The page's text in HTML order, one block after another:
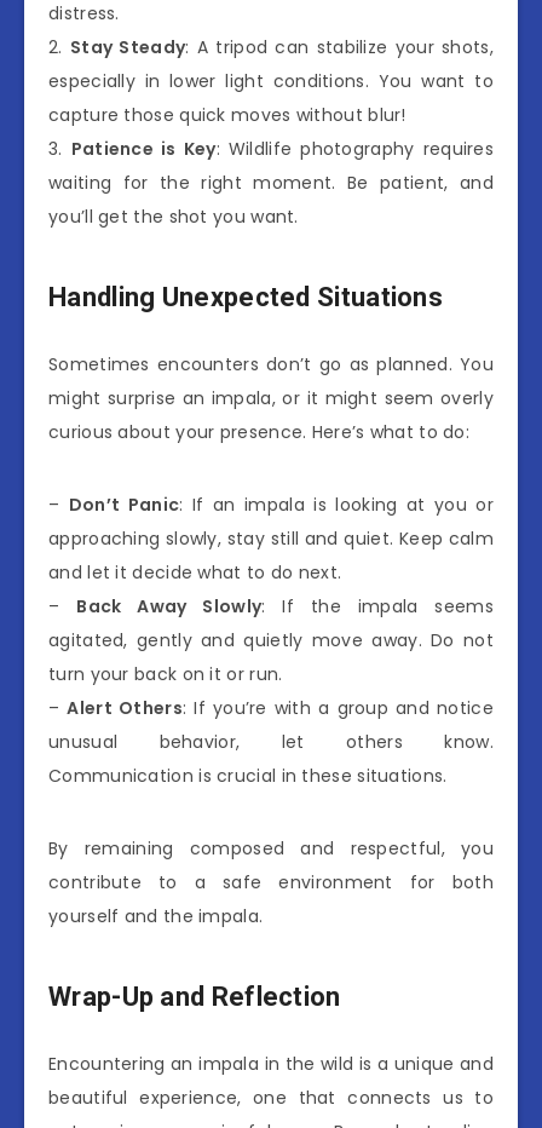
distress.
2. Stay Steady: A tripod can stabilize your shots,
especially in lower light conditions. You want to
capture those quick moves without blur!
3. Patience is Key: Wildlife photography requires
waiting for the right moment. Be patient, and
you’ll get the shot you want.
Handling Unexpected Situations
Sometimes encounters don’t go as planned. You
might surprise an impala, or it might seem overly
curious about your presence. Here’s what to do:
– Don’t Panic: If an impala is looking at you or
approaching slowly, stay still and quiet. Keep calm
and let it decide what to do next.
– Back Away Slowly: If the impala seems
agitated, gently and quietly move away. Do not
turn your back on it or run.
–Alert Others: If you’re with a group and notice
unusual behavior, let others know.
Communication is crucial in these situations.
By remaining composed and respectful, you
contribute to a safe environment for both
yourself and the impala.
Wrap-Up and Reflection
Encountering an impala in the wild is a unique and
beautiful experience, one that connects us to